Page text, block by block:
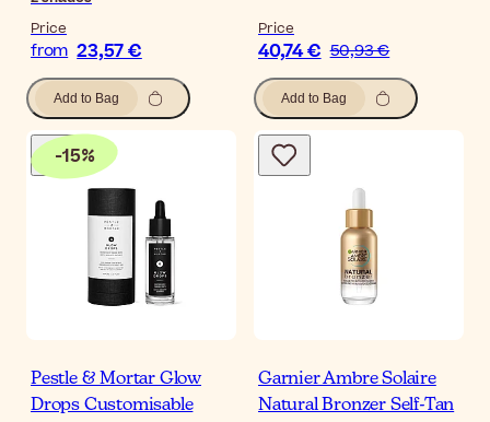
Price
from 23,57 €
Add to Bag
Price
40,74 € 50,93 €
Add to Bag
-15%
Pestle & Mortar Glow
Drops Customisable
Garnier Ambre Solaire
Natural Bronzer Self-Tan